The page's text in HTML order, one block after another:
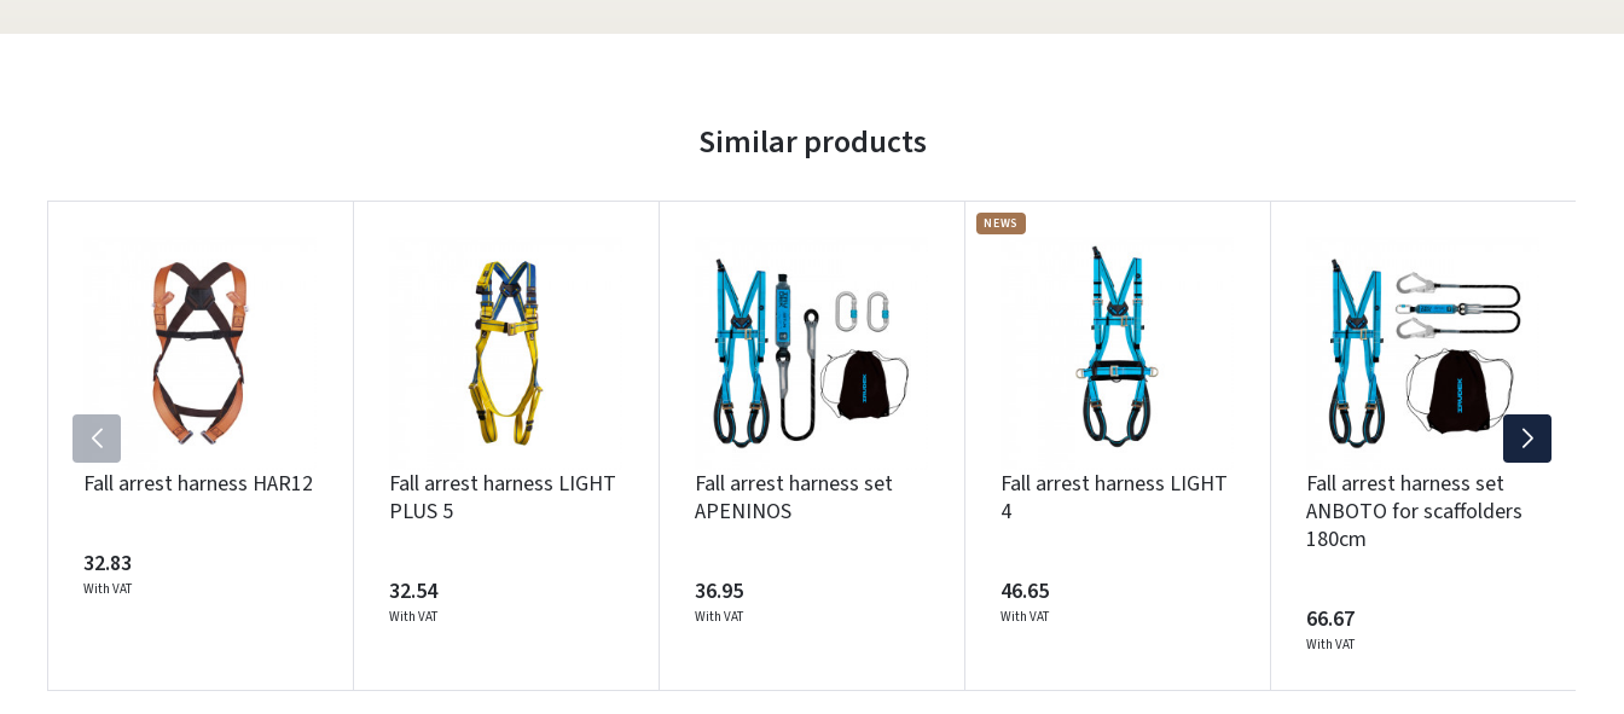
Similar products
Fall arrest harness HAR12
32.83
With VAT
Fall arrest harness LIGHT
PLUS 5
32.54
With VAT
Fall arrest harness set
APENINOS
36.95
With VAT
NEWS
Fall arrest harness LIGHT
4
46.65
With VAT
Fall arrest harness set
ANBOTO for scaffolders
180cm
66.67
With VAT